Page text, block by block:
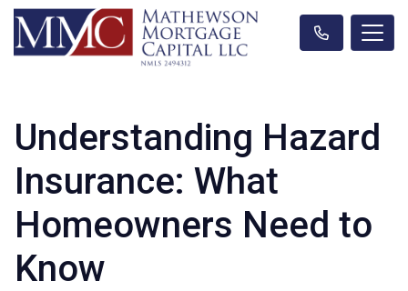
Understanding Hazard
Insurance: What
Homeowners Need to
Know